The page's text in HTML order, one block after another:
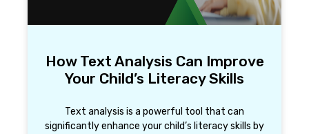
How Text Analysis Can Improve
Your Child’s Literacy Skills
Text analysis is a powerful tool that can
significantly enhance your child’s literacy skills by